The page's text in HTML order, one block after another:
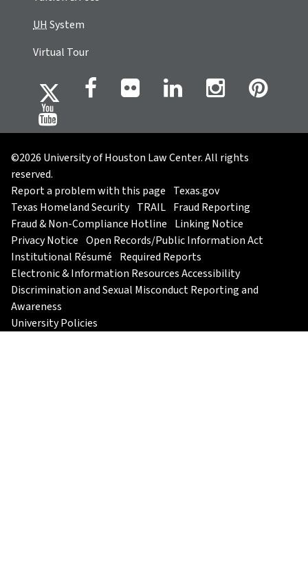
UHSystem
Virtual Tour
©2026 University of Houston Law Center. All rights
reserved.
Report a problem with this page Texas.gov
Texas Homeland Security TRAIL Fraud Reporting
Fraud & Non-Compliance Hotline Linking Notice
Privacy Notice Open Records/Public Information Act
Institutional Résumé Required Reports
Electronic & Information Resources Accessibility
Discrimination and Sexual Misconduct Reporting and
Awareness
University Policies